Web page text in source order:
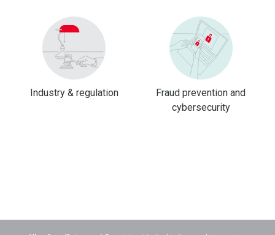
Industry & regulation
Fraud prevention and
cybersecurity